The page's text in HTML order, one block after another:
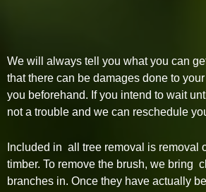
We will always tell you what you can
that there can be damages done to your
you beforehand. If you intend to wait
not a trouble and we can reschedule
Included in all tree removal is removal
timber. To remove the brush, we bring
branches in. Once they have actually